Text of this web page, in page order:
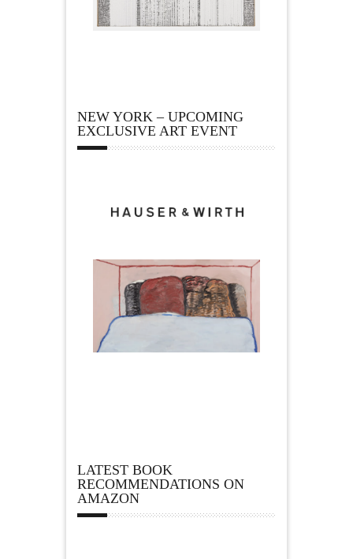
NEW YORK – UPCOMING
EXCLUSIVE ART EVENT
LATEST BOOK
RECOMMENDATIONS ON
AMAZON